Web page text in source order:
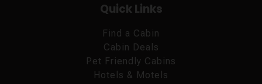
Quick Links
Find a Cabin
Cabin Deals
Pet Friendly Cabins
Hotels & Motels